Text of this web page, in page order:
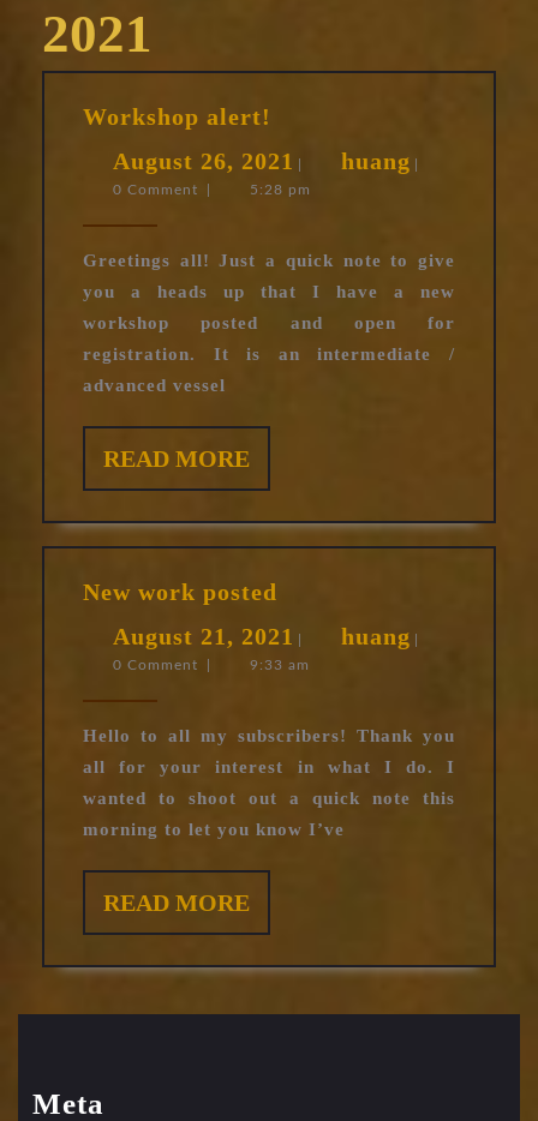
2021
Workshop alert!
August 26, 2021 August
26,
huang huang
0 Comment
5:28 pm
Greetings all! Just a quick note to give
you a heads up that I have a new
workshop posted and open for
registration. It is an intermediate /
advanced vessel
READ MOREREAD
MORE
New work posted
posted
August 21, 2021 August
21,
huang huang
0 Comment
9:33 am
Hello to all my subscribers! Thank you
all for your interest in what I do. I
wanted to shoot out a quick note this
morning to let you know I’ve
READ MOREREAD
MORE
Meta